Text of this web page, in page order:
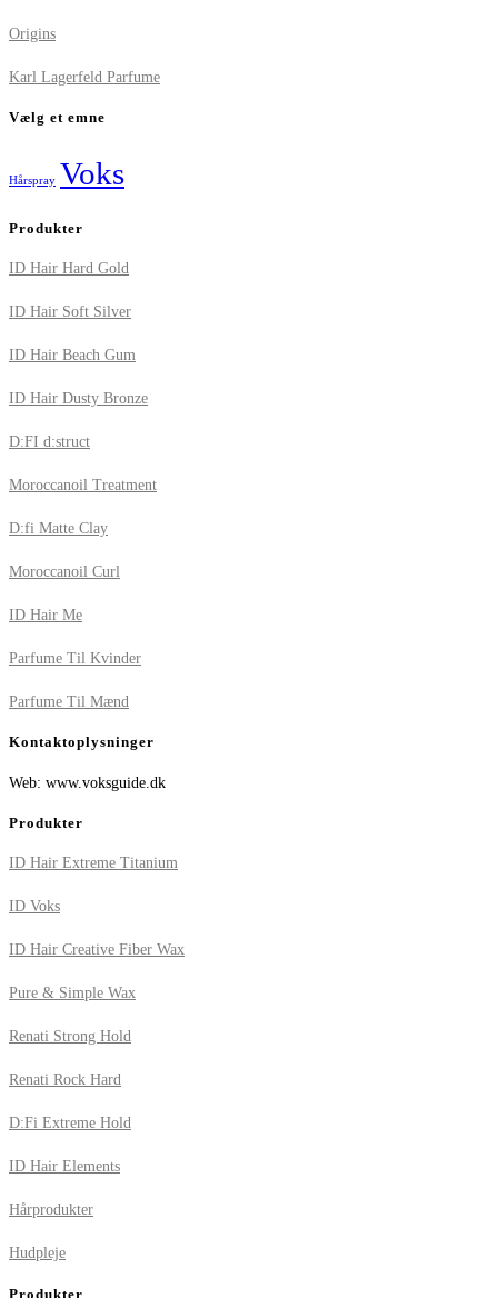
Origins
Karl Lagerfeld Parfume
Vælg et emne
Hårspray Voks
Produkter
ID Hair Hard Gold
ID Hair Soft Silver
ID Hair Beach Gum
ID Hair Dusty Bronze
D:FI d:struct
Moroccanoil Treatment
D:fi Matte Clay
Moroccanoil Curl
ID Hair Me
Parfume Til Kvinder
Parfume Til Mænd
Kontaktoplysninger
Web: www.voksguide.dk
Produkter
ID Hair Extreme Titanium
ID Voks
ID Hair Creative Fiber Wax
Pure & Simple Wax
Renati Strong Hold
Renati Rock Hard
D:Fi Extreme Hold
ID Hair Elements
Hårprodukter
Hudpleje
Produkter